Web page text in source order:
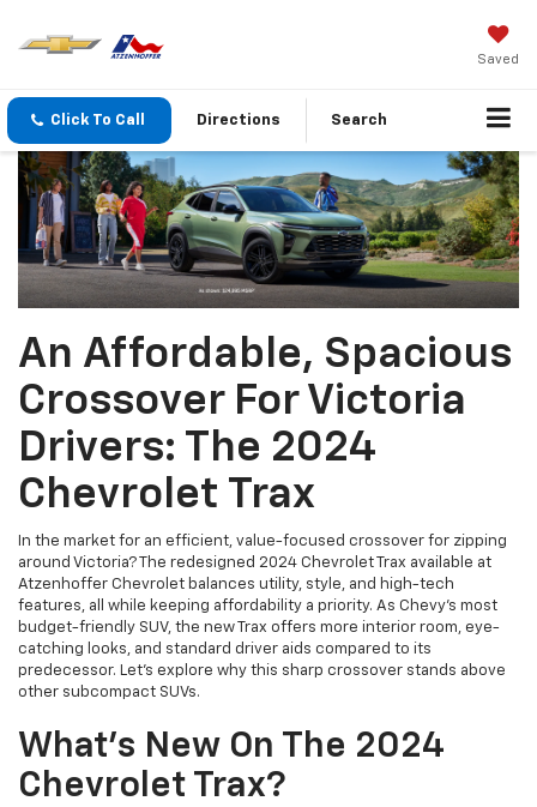
Saved
Click To Call Directions Search
An Affordable, Spacious
Crossover For Victoria
Drivers: The 2024
Chevrolet Trax
In the market for an efficient, value-focused crossover for zipping
around Victoria? The redesigned 2024 Chevrolet Trax available at
Atzenhoffer Chevrolet balances utility, style, and high-tech
features, all while keeping affordability a priority. As Chevy's most
budget-friendly SUV, the new Trax offers more interior room, eye-
catching looks, and standard driver aids compared to its
predecessor. Let’s explore why this sharp crossover stands above
other subcompact SUVs.
What's New On The 2024
Chevrolet Trax?